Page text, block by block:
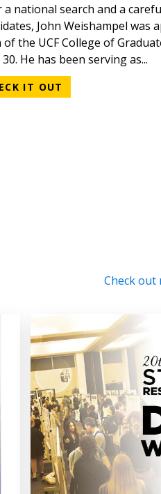
a national search and a
John Weishampel was
of the UCF College of
He has been serving as...
IT OUT
Check out